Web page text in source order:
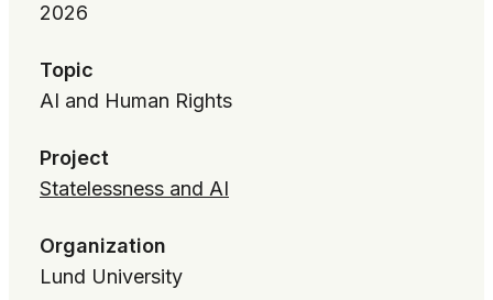
2026
Topic
AI and Human Rights
Project
Statelessness and AI
Organization
Lund University